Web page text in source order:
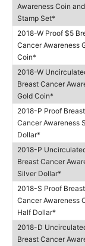
Awareness Coin and
Stamp Set*
2018-W Proof $5
Cancer Awareness
Coin*
2018-W
Breast Cancer
Gold Coin*
2018-P Proof Breast
Cancer Awareness
Dollar*
2018-P
Breast Cancer
Silver Dollar*
2018-S Proof Breast
Cancer Awareness
Half Dollar*
2018-D
Breast Cancer